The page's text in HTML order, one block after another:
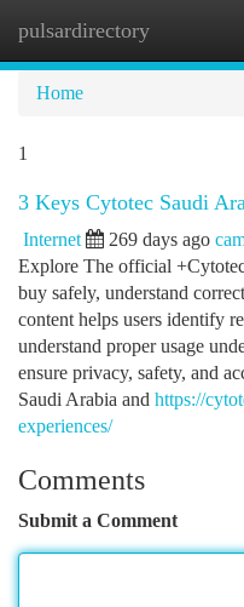
pulsardirectory
Home
1
3 Keys Cytotec Saudi
Internet 269 days ago
Explore The official
buy safely, understand
content helps users identify
understand proper usage
ensure privacy, safety, and
Saudi Arabia and https://
experiences/
Comments
Submit a Comment